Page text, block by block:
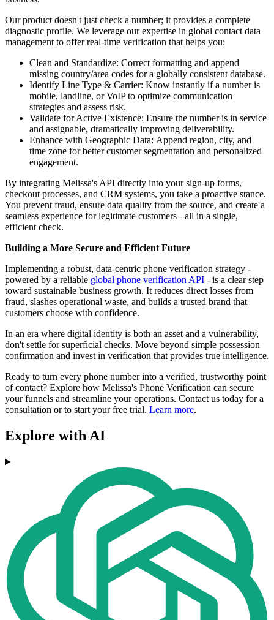
Our product doesn't just check a number; it provides a complete
diagnostic profile. We leverage our expertise in global contact data
management to offer real-time verification that helps you:
Clean and Standardize: Correct formatting and append
missing country/area codes for a globally consistent database.
Identify Line Type & Carrier: Know instantly if a number is
mobile, landline, or VoIP to optimize communication
strategies and assess risk.
Validate for Active Existence: Ensure the number is in service
and assignable, dramatically improving deliverability.
Enhance with Geographic Data: Append region, city, and
time zone for better customer segmentation and personalized
engagement.
By integrating Melissa's API directly into your sign-up forms,
checkout processes, and CRM systems, you take a proactive stance.
You prevent fraud, ensure data quality from the source, and create a
seamless experience for legitimate customers - all in a single,
efficient check.
Building a More Secure and Efficient Future
Implementing a robust, data-centric phone verification strategy -
powered by a reliable global phone verification API - is a clear step
toward sustainable business growth. It reduces direct losses from
fraud, slashes operational waste, and builds a trusted brand that
customers choose with confidence.
In an era where digital identity is both an asset and a vulnerability,
don't settle for superficial checks. Move beyond simple possession
confirmation and invest in verification that provides true intelligence.
Ready to turn every phone number into a verified, trustworthy point
of contact? Explore how Melissa's Phone Verification can secure
your funnels and streamline your operations. Contact us today for a
consultation or to start your free trial. Learn more.
Explore with AI